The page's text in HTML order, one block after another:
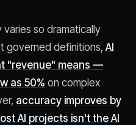
varies so dramatically
governed definitions, AI
"revenue" means —
as 50% on complex
accuracy improves by
AI projects isn't the AI